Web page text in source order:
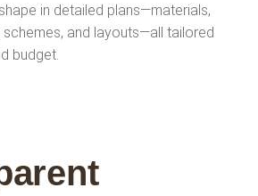
in detailed plans—materials,
schemes, and layouts—all tailored
budget.